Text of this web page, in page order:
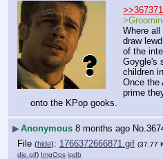
>>367371
Where all
draw
of the
Goygle's
children
Once the
prime
onto the KPop gooks.
▶Anonymous 8 months ago No.
File (hide): 1766372666871.gif (37.77
die.gif) ImgOps iqdb